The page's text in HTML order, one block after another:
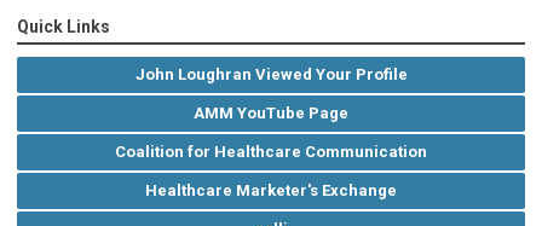
Quick Links
John Loughran Viewed Your Profile
AMM YouTube Page
Coalition for Healthcare Communication
Healthcare Marketer's Exchange